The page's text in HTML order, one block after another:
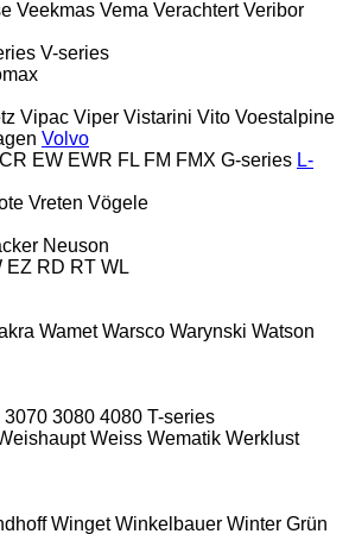
Veekmas Vema Verachtert Veribor
V-series
Vipac Viper Vistarini Vito Voestalpine
Volvo
EW EWR FL FM FMX G-series L-
Vreten Vögele
Neuson
EZ RD RT WL
Wamet Warsco Warynski Watson
3070 3080 4080 T-series
Weiss Wematik Werklust
Winget Winkelbauer Winter Grün